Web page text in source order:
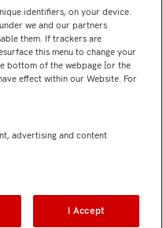
Subtotal:€199,00
4 customers are
identifiers, on your device.
we and our partners
them. If trackers are
this menu to change your
bottom of the webpage [or the
effect within our Website. For
advertising and content
I Accept